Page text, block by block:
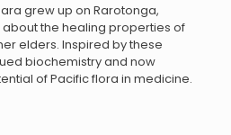
grew up on Rarotonga,
the healing properties of
elders. Inspired by these
biochemistry and now
of Pacific flora in medicine.